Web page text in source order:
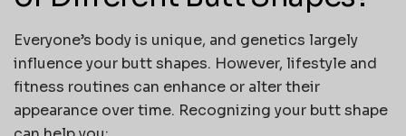
Everyone’s body is unique, and genetics largely
influence your butt shapes. However, lifestyle and
fitness routines can enhance or alter their
appearance over time. Recognizing your butt shape